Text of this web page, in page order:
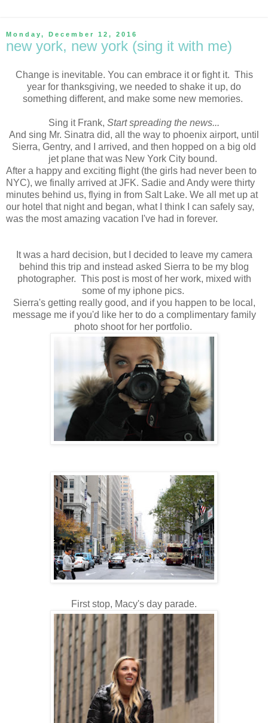
Monday, December 12, 2016
new york, new york (sing it with me)
Change is inevitable. You can embrace it or fight it. This
year for thanksgiving, we needed to shake it up, do
something different, and make some new memories.
Sing it Frank, Start spreading the news...
And sing Mr. Sinatra did, all the way to phoenix airport, until
Sierra, Gentry, and I arrived, and then hopped on a big old
jet plane that was New York City bound.
After a happy and exciting flight (the girls had never been to
NYC), we finally arrived at JFK. Sadie and Andy were thirty
minutes behind us, flying in from Salt Lake. We all met up at
our hotel that night and began, what I think I can safely say,
was the most amazing vacation I've had in forever.
It was a hard decision, but I decided to leave my camera
behind this trip and instead asked Sierra to be my blog
photographer. This post is most of her work, mixed with
some of my iphone pics.
Sierra's getting really good, and if you happen to be local,
message me if you'd like her to do a complimentary family
photo shoot for her portfolio.
First stop, Macy's day parade.